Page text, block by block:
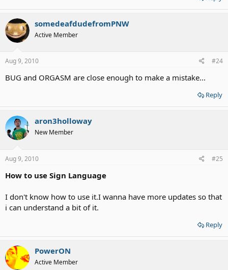
somedeafdudefromPNW
Active Member
Aug 9, 2010 #24
BUG and ORGASM are close enough to make a mistake...
Reply
aron3holloway
New Member
Aug 9, 2010 #25
How to use Sign Language
I don't know how to use it.I wanna have more updates so that
i can understand a bit of it.
Reply
PowerON
Active Member